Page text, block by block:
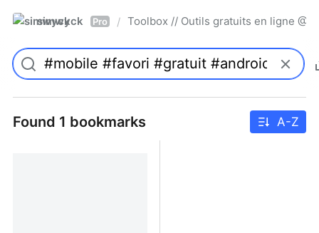
simwyck Pro / Toolbox // Outils gratuits en ligne
Found 1 bookmarks A-Z